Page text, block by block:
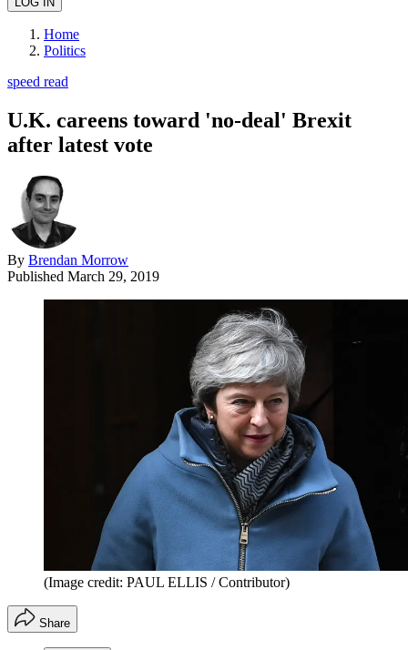
Home
Politics
speed read
U.K. careens toward 'no-deal' Brexit
after latest vote
By Brendan Morrow
Published March 29, 2019
(Image credit: PAUL ELLIS / Contributor)
Share